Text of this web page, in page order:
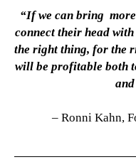
“If we can bring
connect their head
the right thing, for the
will be profitable both
– Ronni Kahn,